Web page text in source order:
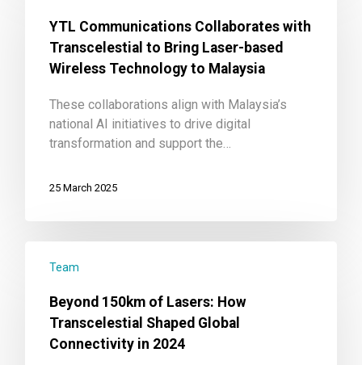
YTL Communications Collaborates with
Transcelestial to Bring Laser-based
Wireless Technology to Malaysia
These collaborations align with Malaysia’s
national AI initiatives to drive digital
transformation and support the…
25 March 2025
Team
Beyond 150km of Lasers: How
Transcelestial Shaped Global
Connectivity in 2024